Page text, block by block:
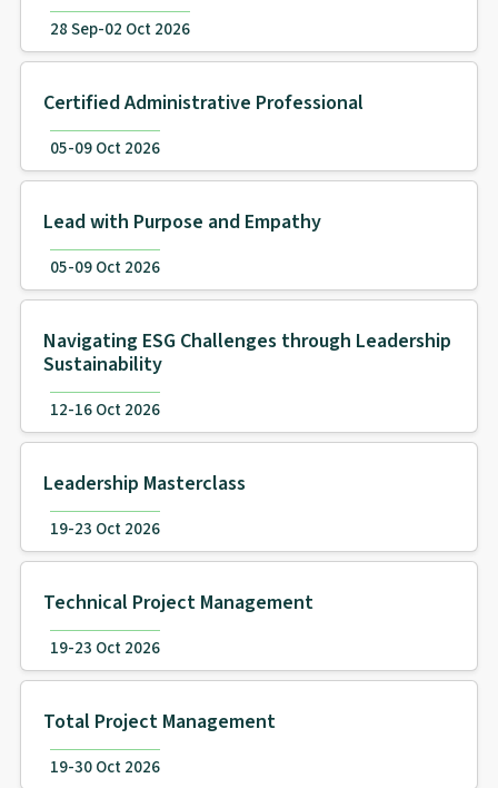
28 Sep-02 Oct 2026
Certified Administrative Professional
05-09 Oct 2026
Lead with Purpose and Empathy
05-09 Oct 2026
Navigating ESG Challenges through Leadership
Sustainability
12-16 Oct 2026
Leadership Masterclass
19-23 Oct 2026
Technical Project Management
19-23 Oct 2026
Total Project Management
19-30 Oct 2026